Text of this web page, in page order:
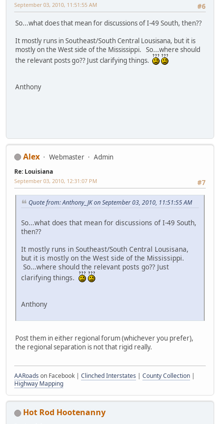
#6
September 03, 2010, 11:51:55 AM
So...what does that mean for discussions of I-49 South, then??
It mostly runs in Southeast/South Central Lousisana, but it is
mostly on the West side of the Mississippi. So...where should
the relevant posts go?? Just clarifying things.
Anthony
Alex Webmaster Admin
Re: Louisiana
#7
September 03, 2010, 12:31:07 PM
Quote from: Anthony_JK on September 03, 2010, 11:51:55 AM
So...what does that mean for discussions of I-49 South,
then??
It mostly runs in Southeast/South Central Lousisana,
but it is mostly on the West side of the Mississippi.
So...where should the relevant posts go?? Just
clarifying things.
Anthony
Post them in either regional forum (whichever you prefer),
the regional separation is not that rigid really.
AARoads on Facebook | Clinched Interstates | County Collection |
Highway Mapping
Hot Rod Hootenanny